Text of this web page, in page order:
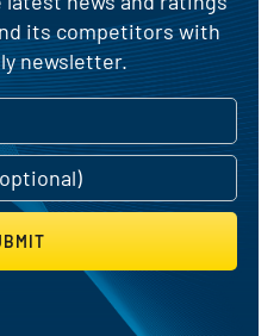
its competitors with
newsletter.